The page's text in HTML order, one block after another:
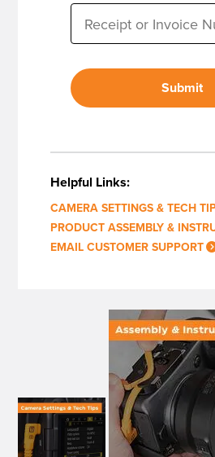
Submit
Helpful Links:
CAMERA SETTINGS & TECH
PRODUCT ASSEMBLY &
EMAIL CUSTOMER SUPPORT